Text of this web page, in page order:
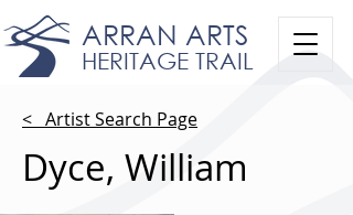
ARRAN ARTS
HERITAGE TRAIL
< Artist Search Page
Dyce, William